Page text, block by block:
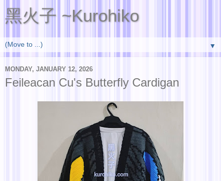
黑火子 ~Kurohiko
▼
MONDAY, JANUARY 12, 2026
Feileacan Cu's Butterfly Cardigan